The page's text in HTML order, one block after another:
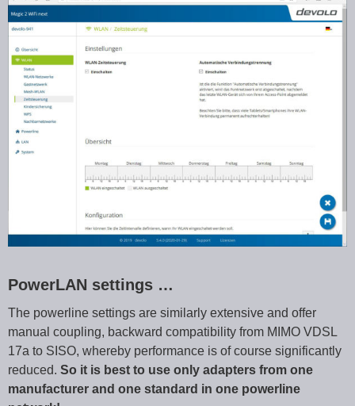
PowerLAN settings …
The powerline settings are similarly extensive and offer
manual coupling, backward compatibility from MIMO VDSL
17a to SISO, whereby performance is of course significantly
reduced. So it is best to use only adapters from one
manufacturer and one standard in one powerline